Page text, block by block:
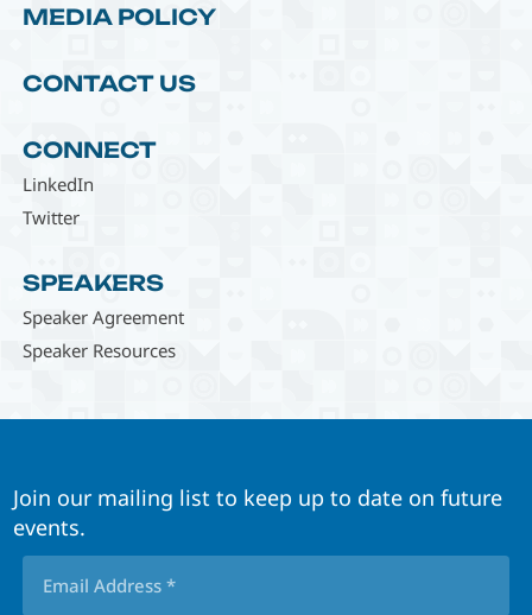
MEDIA POLICY
CONTACT US
CONNECT
LinkedIn
Twitter
SPEAKERS
Speaker Agreement
Speaker Resources
Join our mailing list to keep up to date on future
events.